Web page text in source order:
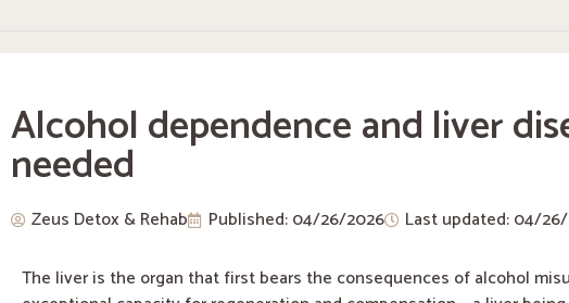
Alcohol dependence and liver
needed
Zeus Detox & Rehab Published:04/26/2026 Last updated: 04/
The liver is the organ that first bears the consequences of alcohol